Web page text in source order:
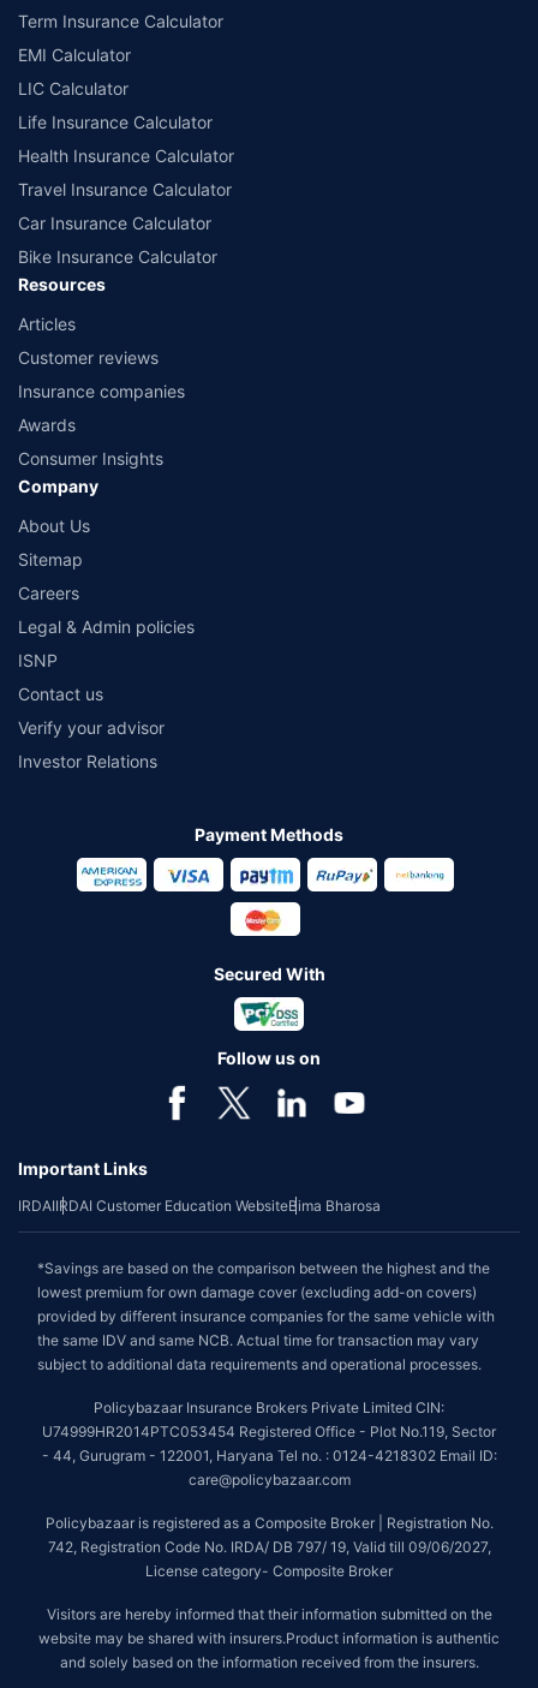
Term Insurance Calculator
EMI Calculator
LIC Calculator
Life Insurance Calculator
Health Insurance Calculator
Travel Insurance Calculator
Car Insurance Calculator
Bike Insurance Calculator
Resources
Articles
Customer reviews
Insurance companies
Awards
Consumer Insights
Company
About Us
Sitemap
Careers
Legal & Admin policies
ISNP
Contact us
Verify your advisor
Investor Relations
Payment Methods
Secured With
Follow us on
Important Links
IRDAIIRDAI Customer Education WebsiteBima Bharosa
*Savings are based on the comparison between the highest and the
lowest premium for own damage cover (excluding add-on covers)
provided by different insurance companies for the same vehicle with
the same IDV and same NCB. Actual time for transaction may vary
subject to additional data requirements and operational processes.
Policybazaar Insurance Brokers Private Limited CIN:
U74999HR2014PTC053454 Registered Office - Plot No.119, Sector
- 44, Gurugram - 122001, Haryana Tel no. : 0124-4218302 Email ID:
care@policybazaar.com
Policybazaar is registered as a Composite Broker | Registration No.
742, Registration Code No. IRDA/ DB 797/ 19, Valid till 09/06/2027,
License category- Composite Broker
Visitors are hereby informed that their information submitted on the
website may be shared with insurers.Product information is authentic
and solely based on the information received from the insurers.